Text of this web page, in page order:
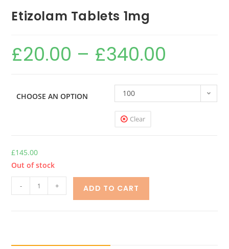
Etizolam Tablets 1mg
£20.00 – £340.00
CHOOSE AN OPTION 100
Clear
£145.00
Out of stock
- + ADD TO CART